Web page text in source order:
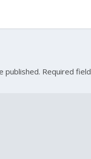
published. Required